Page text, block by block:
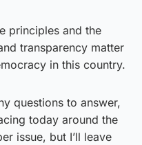
principles and the
transparency matter
in this country.
questions to answer,
today around the
issue, but I’ll leave